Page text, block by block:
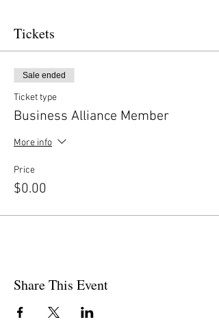
Tickets
Sale ended
Ticket type
Business Alliance Member
More info
Price
$0.00
Share This Event